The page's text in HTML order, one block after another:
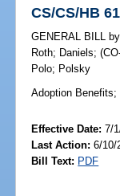
CS/CS/HB
GENERAL BILL by
Roth; Daniels;
Polo; Polsky
Adoption Benefits;
Effective Date:7/
Last Action: 6/10/
Bill Text: PDF